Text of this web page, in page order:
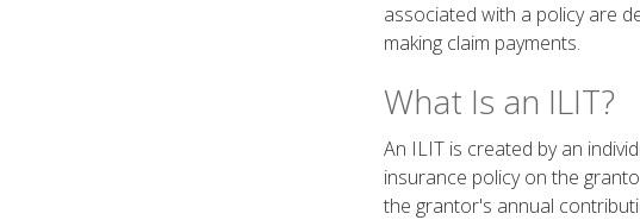
associated with a policy are
making claim payments.
What Is an ILIT?
An ILIT is created by an
insurance policy on the
the grantor's annual